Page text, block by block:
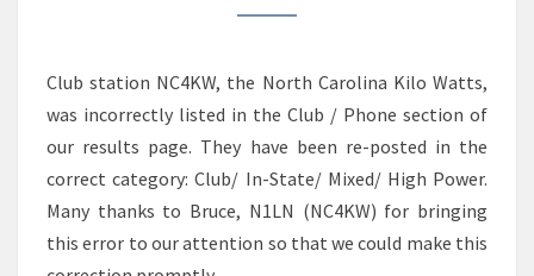
Club station NC4KW, the North Carolina Kilo Watts,
was incorrectly listed in the Club / Phone section of
our results page. They have been re-posted in the
correct category: Club/ In-State/ Mixed/ High Power.
Many thanks to Bruce, N1LN (NC4KW) for bringing
this error to our attention so that we could make this